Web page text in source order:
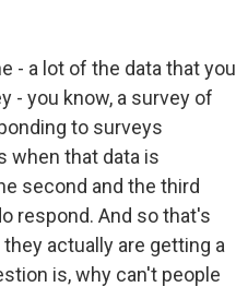
- a lot of the data that you
- you know, a survey of
to surveys
when that data is
second and the third
respond. And so that's
actually are getting a
is, why can't people